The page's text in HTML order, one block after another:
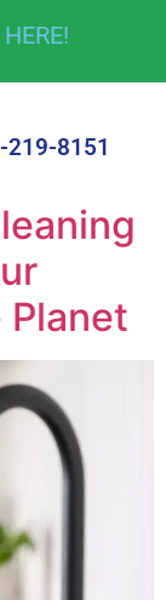
HERE!
219-8151
Planet